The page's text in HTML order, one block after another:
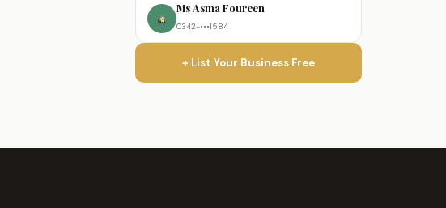
Ms Asma Foureen
0342-•••1584
+ List Your Business Free